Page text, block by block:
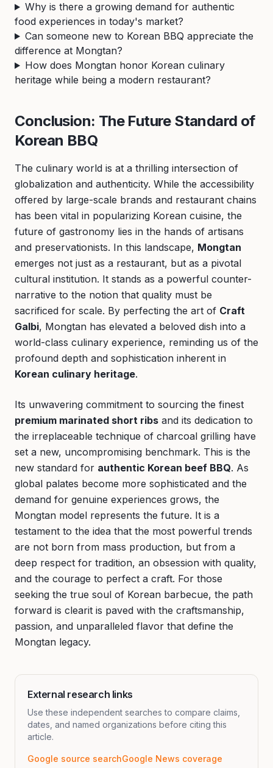
Why is there a growing demand for authentic
food experiences in today's market?
Can someone new to Korean BBQ appreciate the
difference at Mongtan?
How does Mongtan honor Korean culinary
heritage while being a modern restaurant?
Conclusion: The Future Standard of
Korean BBQ
The culinary world is at a thrilling intersection of
globalization and authenticity. While the accessibility
offered by large-scale brands and restaurant chains
has been vital in popularizing Korean cuisine, the
future of gastronomy lies in the hands of artisans
and preservationists. In this landscape, Mongtan
emerges not just as a restaurant, but as a pivotal
cultural institution. It stands as a powerful counter-
narrative to the notion that quality must be
sacrificed for scale. By perfecting the art of Craft
Galbi, Mongtan has elevated a beloved dish into a
world-class culinary experience, reminding us of the
profound depth and sophistication inherent in
Korean culinary heritage.
Its unwavering commitment to sourcing the finest
premium marinated short ribs and its dedication to
the irreplaceable technique of charcoal grilling have
set a new, uncompromising benchmark. This is the
new standard for authentic Korean beef BBQ. As
global palates become more sophisticated and the
demand for genuine experiences grows, the
Mongtan model represents the future. It is a
testament to the idea that the most powerful trends
are not born from mass production, but from a
deep respect for tradition, an obsession with quality,
and the courage to perfect a craft. For those
seeking the true soul of Korean barbecue, the path
forward is clearit is paved with the craftsmanship,
passion, and unparalleled flavor that define the
Mongtan legacy.
External research links
Use these independent searches to compare claims,
dates, and named organizations before citing this
article.
Google source searchGoogle News coverage